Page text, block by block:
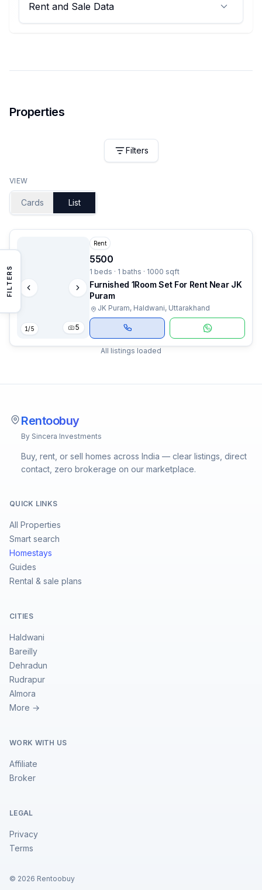
Rent and Sale Data
Properties
FILTERS
Filters
VIEW
Cards List
1/5 5
Rent
5500
1 beds · 1 baths · 1000 sqft
Furnished 1Room Set For Rent Near JK
Puram
JK Puram, Haldwani, Uttarakhand
All listings loaded
Rentoobuy
By Sincera Investments
Buy, rent, or sell homes across India — clear listings, direct
contact, zero brokerage on our marketplace.
QUICK LINKS
All Properties
Smart search
Homestays
Guides
Rental & sale plans
CITIES
Haldwani
Bareilly
Dehradun
Rudrapur
Almora
More →
WORK WITH US
Affiliate
Broker
LEGAL
Privacy
Terms
© 2026 Rentoobuy